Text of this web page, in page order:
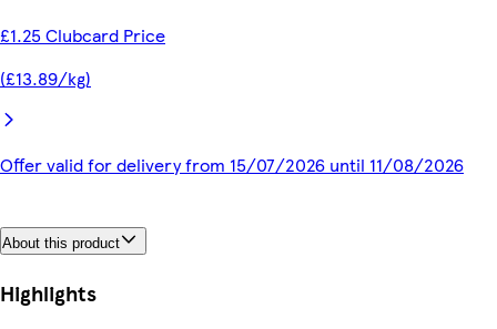
£1.25 Clubcard Price
(£13.89/kg)
Offer valid for delivery from 15/07/2026 until 11/08/2026
About this product
Highlights